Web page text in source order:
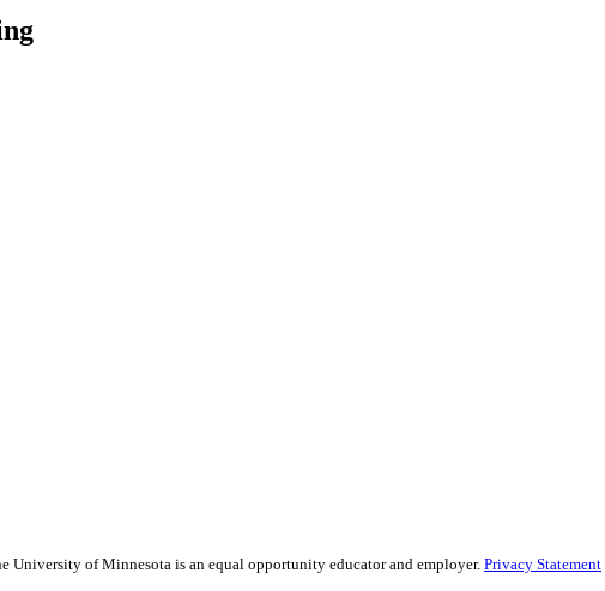
University of Minnesota is an equal opportunity educator and employer. Privacy Statement